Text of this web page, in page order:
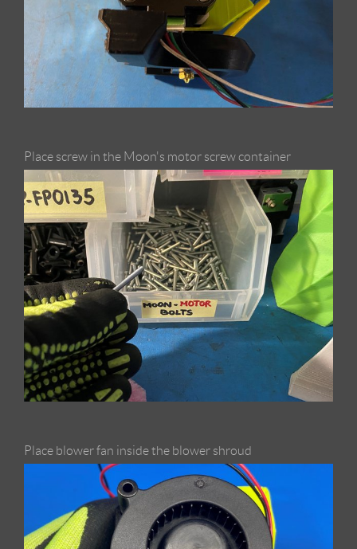
Place screw in the Moon's motor screw container
Place blower fan inside the blower shroud